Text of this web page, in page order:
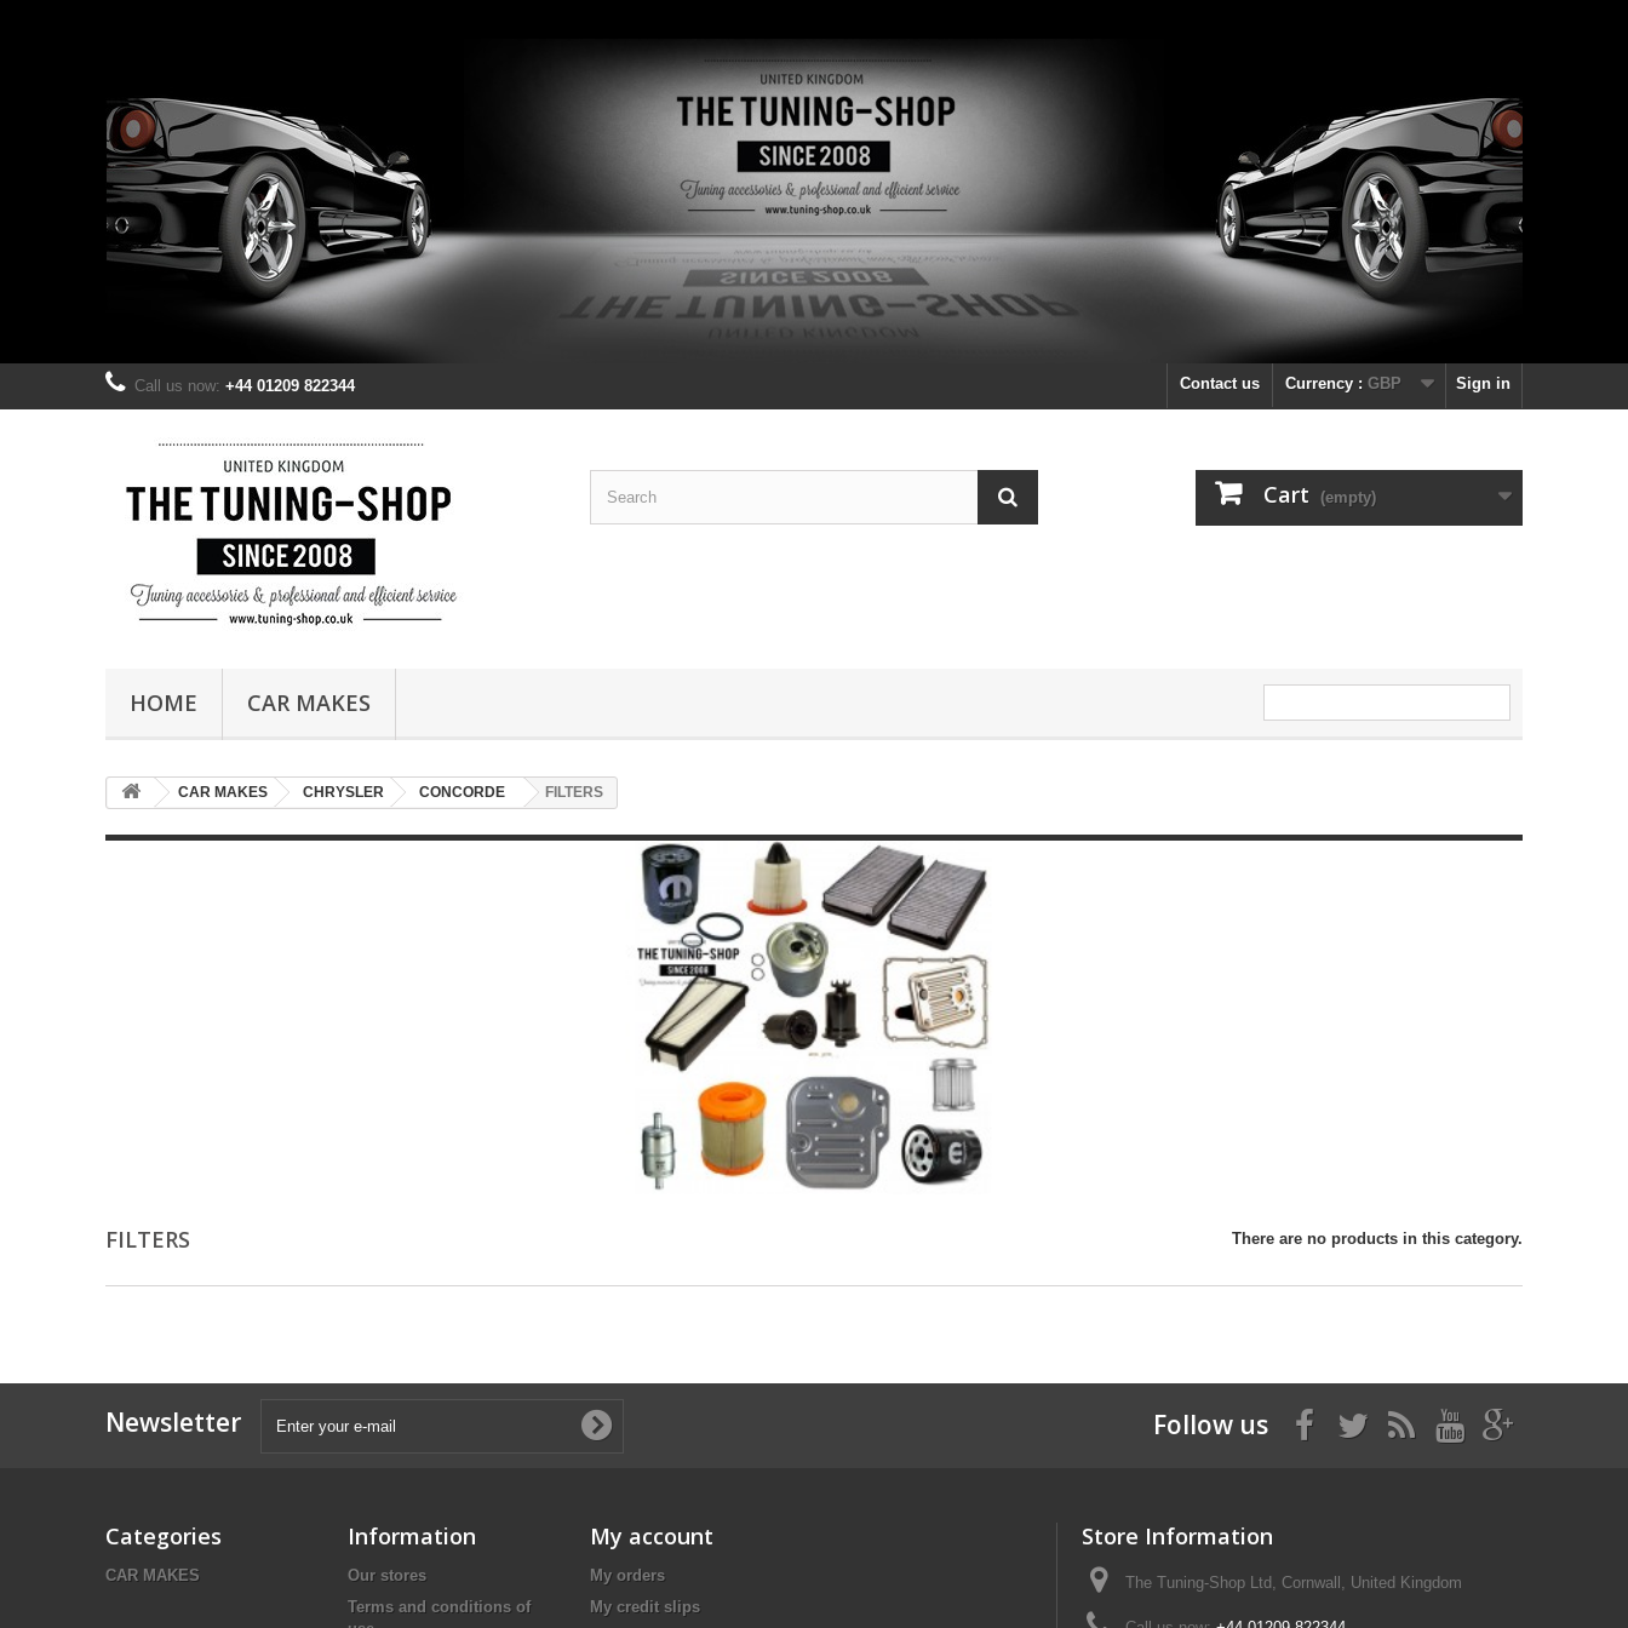
Sign in
Currency : GBP
Contact us
Call us now: +44 01209 822344
Cart (empty)
HOME CAR MAKES
CAR MAKES CHRYSLER CONCORDE FILTERS
FILTERS There are no products in this category.
Newsletter Follow us
Categories
CAR MAKES
Information
Our stores
Terms and conditions of
My account
My orders
My credit slips
Store Information
The Tuning-Shop Ltd, Cornwall, United Kingdom